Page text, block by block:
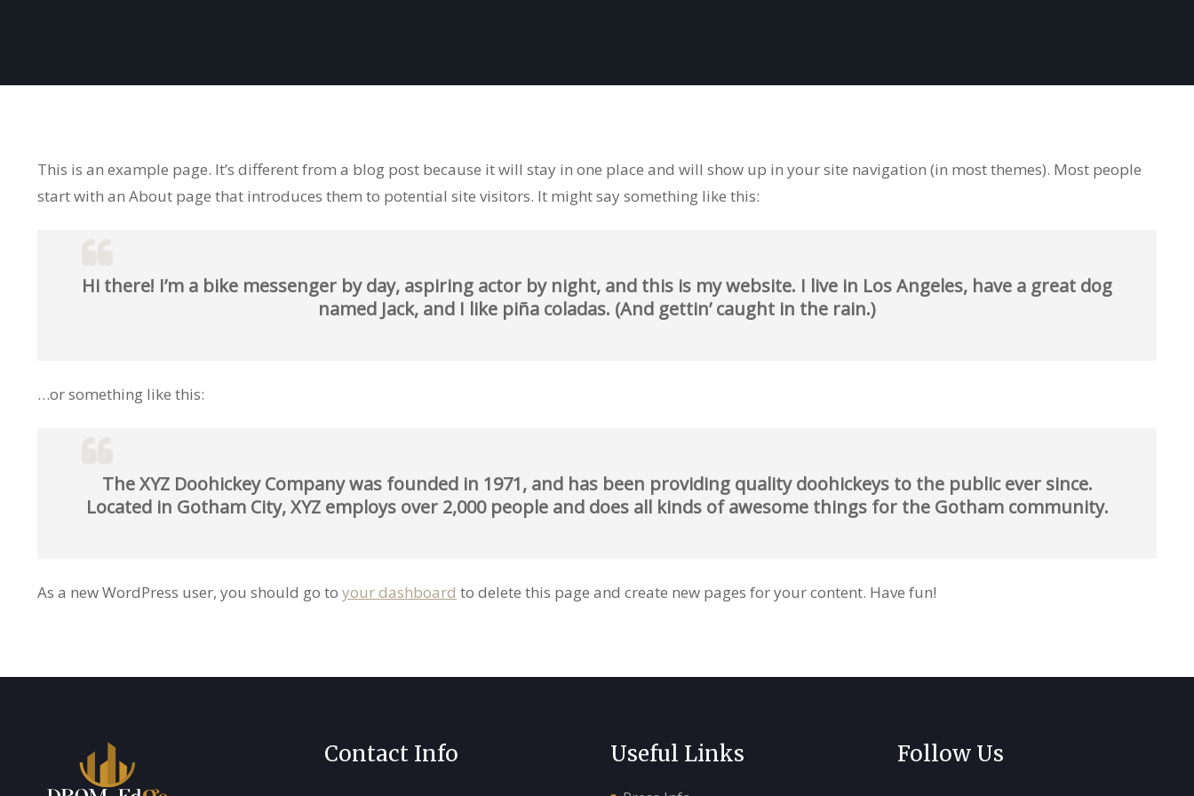
This is an example page. It’s different from a blog post because it will stay in one place and will show up in your site navigation (in most themes). Most people
start with an About page that introduces them to potential site visitors. It might say something like this:
Hi there! I’m a bike messenger by day, aspiring actor by night, and this is my website. I live in Los Angeles, have a great dog
named Jack, and I like piña coladas. (And gettin’ caught in the rain.)
…or something like this:
The XYZ Doohickey Company was founded in 1971, and has been providing quality doohickeys to the public ever since.
Located in Gotham City, XYZ employs over 2,000 people and does all kinds of awesome things for the Gotham community.
As a new WordPress user, you should go to your dashboard to delete this page and create new pages for your content. Have fun!
Contact Info Useful Links Follow Us